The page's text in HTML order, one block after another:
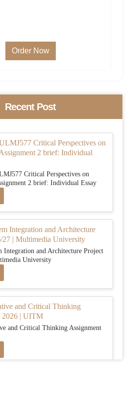
Order Now
Recent Post
Critical Perspectives on
2 brief: Individual
Critical Perspectives on
2 brief: Individual Essay
Integration and Architecture
27 | Multimedia University
Integration and Architecture Project
University
and Critical Thinking
2026 | UITM
and Critical Thinking Assignment